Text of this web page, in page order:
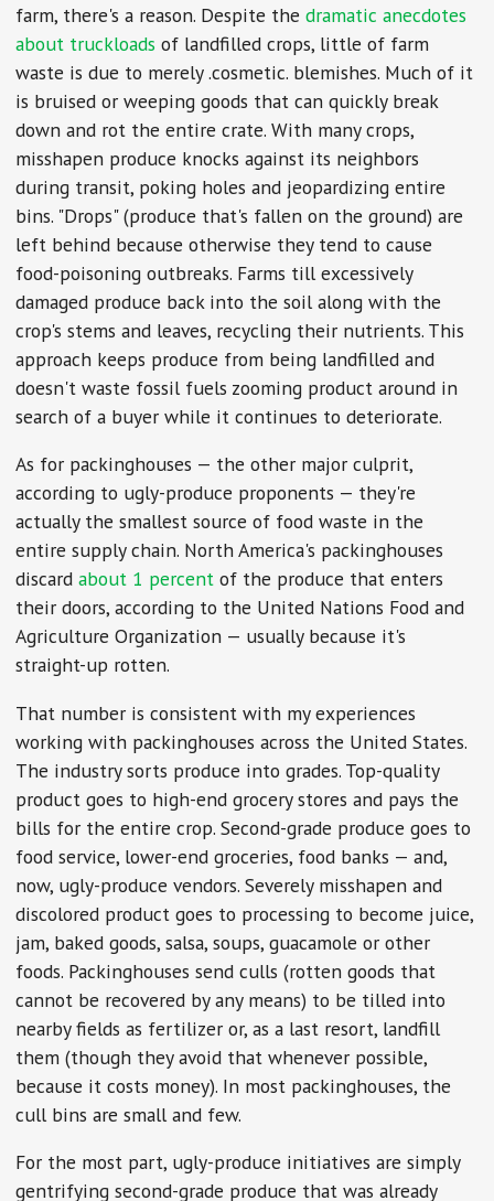
farm, there's a reason. Despite thedramaticanecdotes
about truckloadsof landfilled crops, little of farm
waste is due to merely .cosmetic. blemishes. Much of it
is bruised or weeping goods that can quickly break
down and rot the entire crate. With many crops,
misshapen produce knocks against its neighbors
during transit, poking holes and jeopardizing entire
bins. "Drops" (produce that's fallen on the ground) are
left behind because otherwise they tend to cause
food-poisoning outbreaks. Farms till excessively
damaged produce back into the soil along with the
crop's stems and leaves, recycling their nutrients. This
approach keeps produce from being landfilled and
doesn't waste fossil fuels zooming product around in
search of a buyer while it continues to deteriorate.
As for packinghouses — the other major culprit,
according to ugly-produce proponents — they're
actually the smallest source of food waste in the
entire supply chain. North America's packinghouses
discardabout 1 percentof the produce that enters
their doors, according to the United Nations Food and
Agriculture Organization — usually because it's
straight-up rotten.
That number is consistent with my experiences
working with packinghouses across the United States.
The industry sorts produce into grades. Top-quality
product goes to high-end grocery stores and pays the
bills for the entire crop. Second-grade produce goes to
food service, lower-end groceries, food banks — and,
now, ugly-produce vendors. Severely misshapen and
discolored product goes to processing to become juice,
jam, baked goods, salsa, soups, guacamole or other
foods. Packinghouses send culls (rotten goods that
cannot be recovered by any means) to be tilled into
nearby fields as fertilizer or, as a last resort, landfill
them (though they avoid that whenever possible,
because it costs money). In most packinghouses, the
cull bins are small and few.
For the most part, ugly-produce initiatives are simply
gentrifying second-grade produce that was already